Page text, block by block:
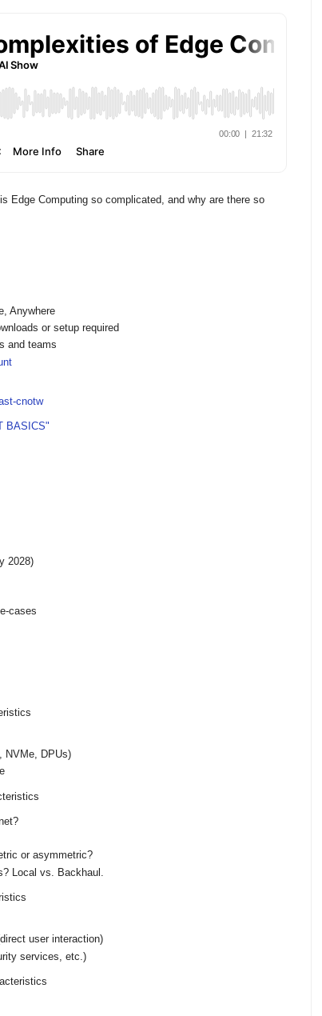
Edge Computing so complicated, and why are there so
Anywhere
or setup required
and teams
cnotw
BASICS"
2028)
cases
NVMe, DPUs)
or asymmetric?
Local vs. Backhaul.
user interaction)
services, etc.)